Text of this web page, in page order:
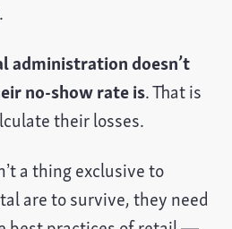
administration doesn’t
no-show rate is. That is
their losses.
a thing exclusive to
are to survive, they need